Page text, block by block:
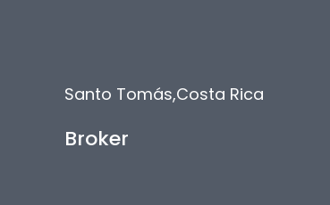
Santo Tomás,Costa Rica
Broker